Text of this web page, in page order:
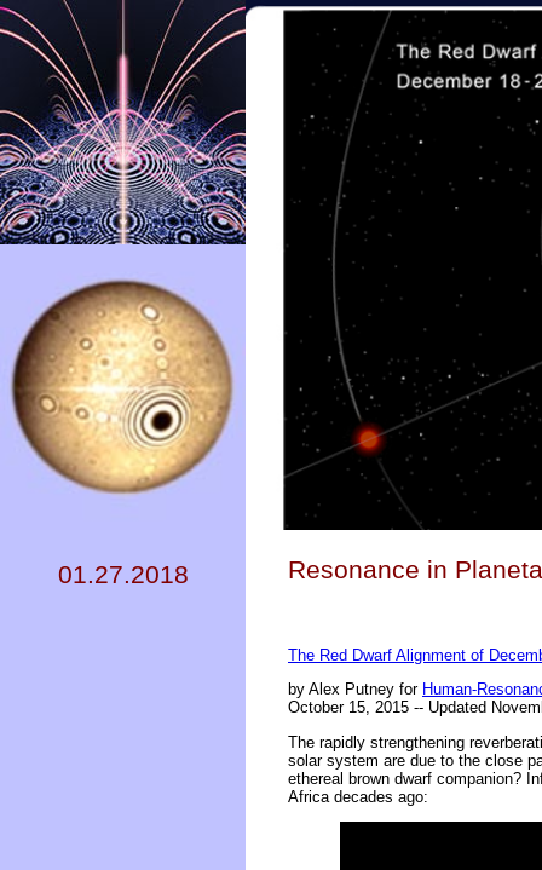
01.27.2018 Resonance in
The Red Dwarf Alignment of
by Alex Putney for Human-
October 15, 2015 -- Updated
The rapidly strengthening
solar system are due to the close
ethereal brown dwarf companion?
Africa decades ago: